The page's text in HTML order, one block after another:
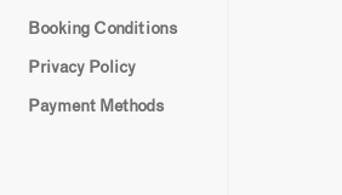
Booking Conditions
Privacy Policy
Payment Methods